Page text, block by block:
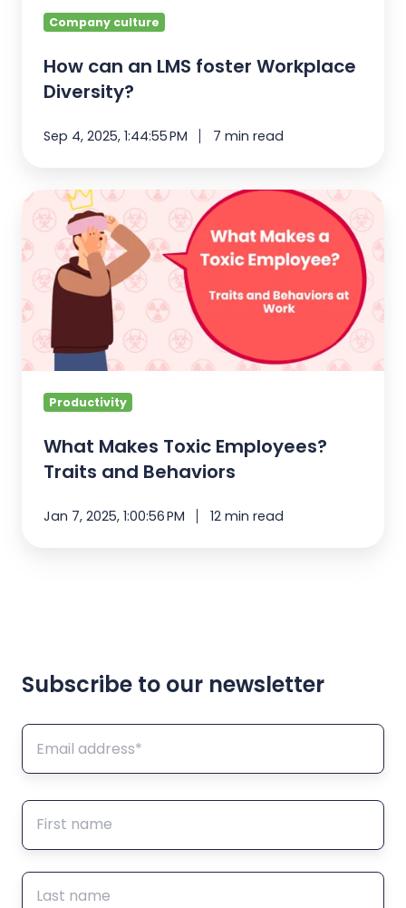
Company culture
How can an LMS foster Workplace
Diversity?
Sep 4, 2025, 1:44:55 PM 7 min read
What
Makes
Toxic
Employees?
Traits
and
Behaviors
Productivity
What Makes Toxic Employees?
Traits and Behaviors
Jan 7, 2025, 1:00:56 PM 12 min read
Subscribe to our newsletter